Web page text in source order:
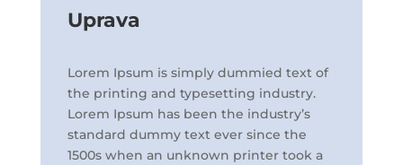
Uprava
Lorem Ipsum is simply dummied text of
the printing and typesetting industry.
Lorem Ipsum has been the industry’s
standard dummy text ever since the
1500s when an unknown printer took a